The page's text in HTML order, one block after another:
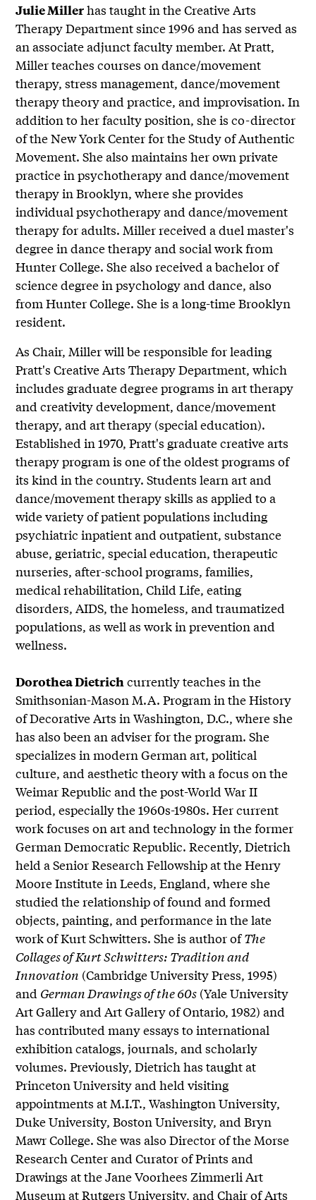
Julie Millerhas taught in the Creative Arts
Therapy Department since 1996 and has served as
an associate adjunct faculty member. At Pratt,
Miller teaches courses on dance/movement
therapy, stress management, dance/movement
therapy theory and practice, and improvisation. In
addition to her faculty position, she is co-director
of the New York Center for the Study of Authentic
Movement. She also maintains her own private
practice in psychotherapy and dance/movement
therapy in Brooklyn, where she provides
individual psychotherapy and dance/movement
therapy for adults. Miller received a duel master's
degree in dance therapy and social work from
Hunter College. She also received a bachelor of
science degree in psychology and dance, also
from Hunter College. She is a long-time Brooklyn
resident.
As Chair, Miller will be responsible for leading
Pratt's Creative Arts Therapy Department, which
includes graduate degree programs in art therapy
and creativity development, dance/movement
therapy, and art therapy (special education).
Established in 1970, Pratt's graduate creative arts
therapy program is one of the oldest programs of
its kind in the country. Students learn art and
dance/movement therapy skills as applied to a
wide variety of patient populations including
psychiatric inpatient and outpatient, substance
abuse, geriatric, special education, therapeutic
nurseries, after-school programs, families,
medical rehabilitation, Child Life, eating
disorders, AIDS, the homeless, and traumatized
populations, as well as work in prevention and
wellness.
Dorothea Dietrichcurrently teaches in the
Smithsonian-Mason M.A. Program in the History
of Decorative Arts in Washington, D.C., where she
has also been an adviser for the program. She
specializes in modern German art, political
culture, and aesthetic theory with a focus on the
Weimar Republic and the post-World War II
period, especially the 1960s-1980s. Her current
work focuses on art and technology in the former
German Democratic Republic. Recently, Dietrich
held a Senior Research Fellowship at the Henry
Moore Institute in Leeds, England, where she
studied the relationship of found and formed
objects, painting, and performance in the late
work of Kurt Schwitters. She is author ofThe
Collages of Kurt Schwitters: Tradition and
Innovation (Cambridge University Press, 1995)
and German Drawings of the 60s (Yale University
Art Gallery and Art Gallery of Ontario, 1982) and
has contributed many essays to international
exhibition catalogs, journals, and scholarly
volumes. Previously, Dietrich has taught at
Princeton University and held visiting
appointments at M.I.T., Washington University,
Duke University, Boston University, and Bryn
Mawr College. She was also Director of the Morse
Research Center and Curator of Prints and
Drawings at the Jane Voorhees Zimmerli Art
Museum at Rutgers University, and Chair of Arts